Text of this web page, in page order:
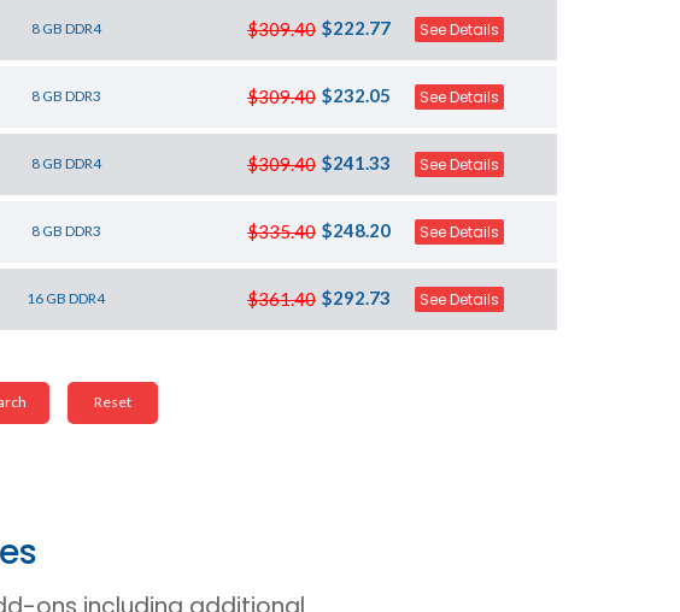
8 GB DDR4 $309.40 $222.77 See Details
8 GB DDR3 $309.40 $232.05 See Details
8 GB DDR4 $309.40 $241.33 See Details
8 GB DDR3 $335.40 $248.20 See Details
16 GB DDR4 $361.40 $292.73 See Details